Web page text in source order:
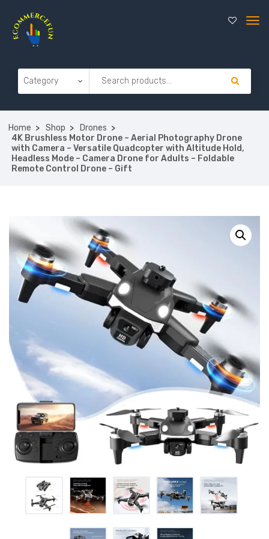
Home Shop
Drones
4K Brushless Motor Drone – Aerial Photography Drone
with Camera – Versatile Quadcopter with Altitude Hold,
Headless Mode – Camera Drone for Adults – Foldable
Remote Control Drone – Gift